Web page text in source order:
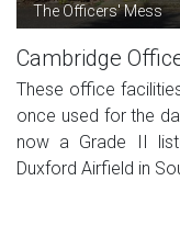
The Officers' Mess
Cambridge
These office
once used for the
now a Grade II
Duxford Airfield in